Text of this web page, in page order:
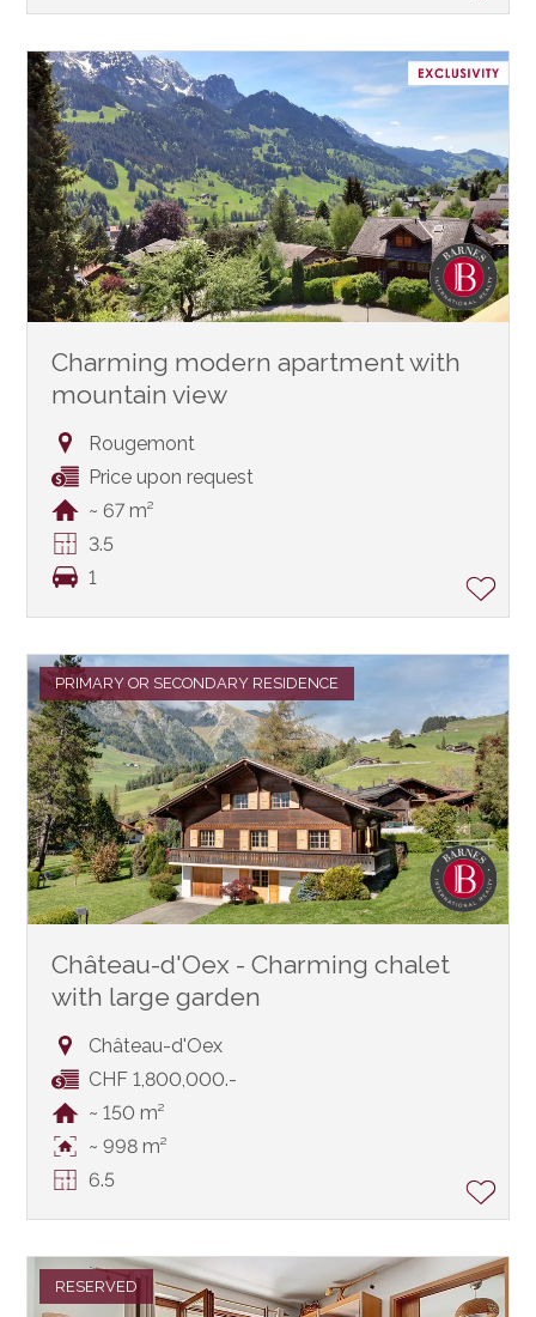
Charming modern apartment with
mountain view
Rougemont
Price upon request
~ 67 m²
3.5
1
PRIMARY OR SECONDARY RESIDENCE
Château-d'Oex - Charming chalet
with large garden
Château-d'Oex
CHF 1,800,000.-
~ 150 m²
~ 998 m²
6.5
RESERVED